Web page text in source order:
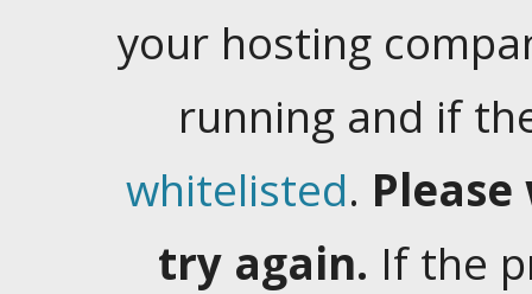
your hosting
running and if
whitelisted.
try again. If the